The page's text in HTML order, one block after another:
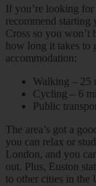
If you’re looking for
recommend starting
Cross so you won’t
how long it takes to
accommodation:
Walking – 25
Cycling – 6
Public
The area’s got a
you can relax or
London, and you
out. Plus, Euston
to other cities in the